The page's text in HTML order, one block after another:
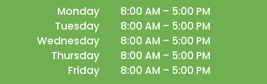
Monday
8:00 AM – 5:00 PM
Tuesday
8:00 AM – 5:00 PM
Wednesday
8:00 AM – 5:00 PM
Thursday
8:00 AM – 5:00 PM
Friday
8:00 AM – 5:00 PM